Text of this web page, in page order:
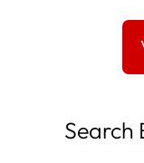
Search